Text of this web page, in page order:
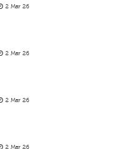
2 Mar 26
2 Mar 26
2 Mar 26
2 Mar 26